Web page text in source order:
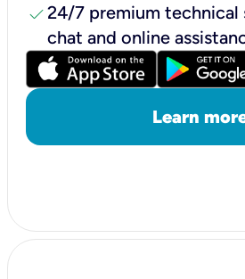
check24/7 premium
chat and online
Learn